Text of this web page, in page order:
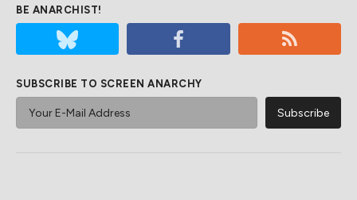
BE ANARCHIST!
SUBSCRIBE TO SCREEN ANARCHY